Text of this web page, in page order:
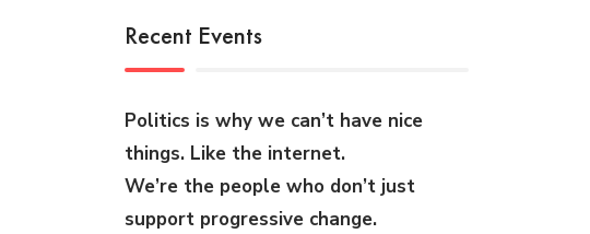
Recent Events
Politics is why we can’t have nice
things. Like the internet.
We’re the people who don’t just
support progressive change.